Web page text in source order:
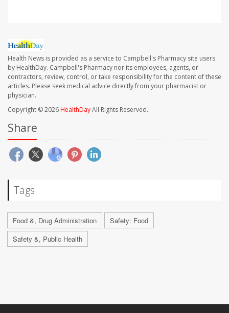
Health News is provided as a service to Campbell's Pharmacy site users
by HealthDay. Campbell's Pharmacy nor its employees, agents, or
contractors, review, control, or take responsibility for the content of these
articles. Please seek medical advice directly from your pharmacist or
physician.
Copyright © 2026HealthDayAll Rights Reserved.
Share
Tags
Food &, Drug Administration
Safety: Food
Safety &, Public Health